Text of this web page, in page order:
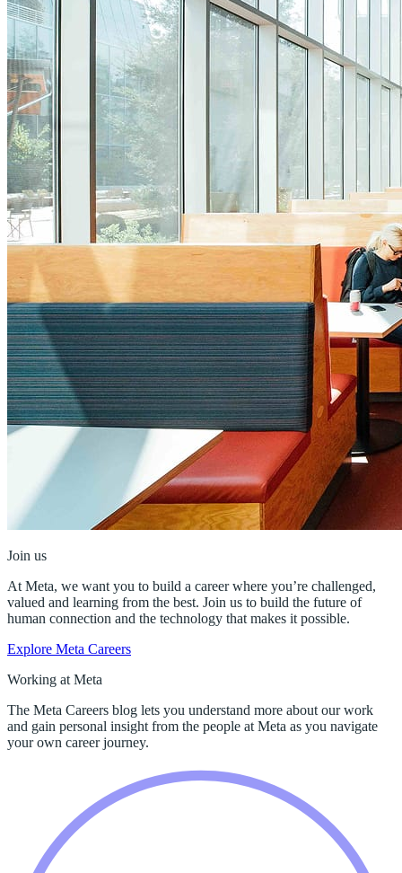
Join us
At Meta, we want you to build a career where you’re challenged,
valued and learning from the best. Join us to build the future of
human connection and the technology that makes it possible.
Explore Meta Careers
Working at Meta
The Meta Careers blog lets you understand more about our work
and gain personal insight from the people at Meta as you navigate
your own career journey.